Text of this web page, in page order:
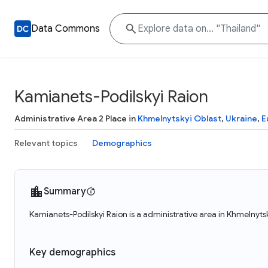
Data Commons
Kamianets-Podilskyi Raion
Administrative Area 2 Place in Khmelnytskyi Oblast, Ukraine,
Relevant topics Demographics
Summary
Kamianets-Podilskyi Raion is a administrative area in
Key demographics